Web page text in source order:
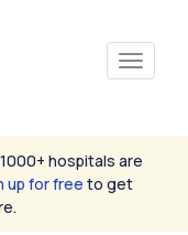
hospitals are
up for free to get